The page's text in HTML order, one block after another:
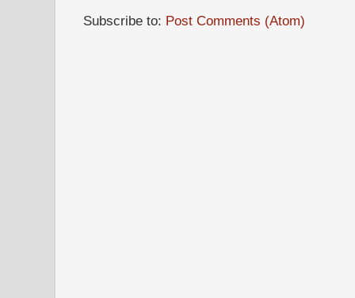
Subscribe to: Post Comments (Atom)